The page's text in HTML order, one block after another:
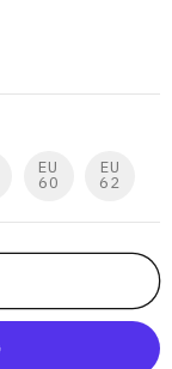
EU
60
EU
62